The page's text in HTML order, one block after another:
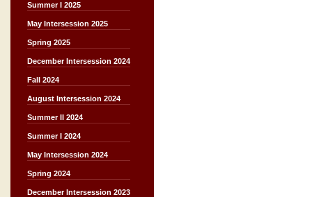
Summer I 2025
May Intersession 2025
Spring 2025
December Intersession 2024
Fall 2024
August Intersession 2024
Summer II 2024
Summer I 2024
May Intersession 2024
Spring 2024
December Intersession 2023